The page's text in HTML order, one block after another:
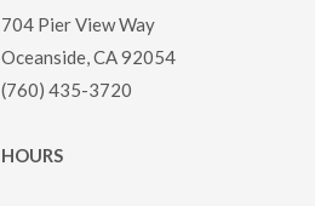
704 Pier View Way
Oceanside, CA 92054
(760) 435-3720
HOURS